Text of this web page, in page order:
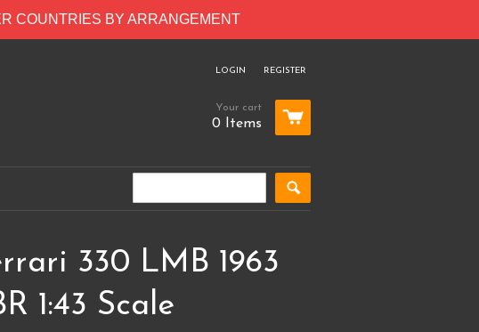
COUNTRIES BY ARRANGEMENT
REGISTER
LOGIN
Your cart
0 Items
330 LMB 1963
1:43 Scale